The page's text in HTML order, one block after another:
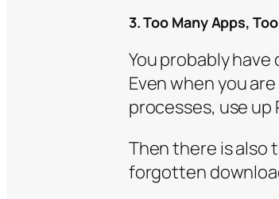
3. Too Many Apps,
You probably
Even when you
processes, use up
Then there is also
forgotten